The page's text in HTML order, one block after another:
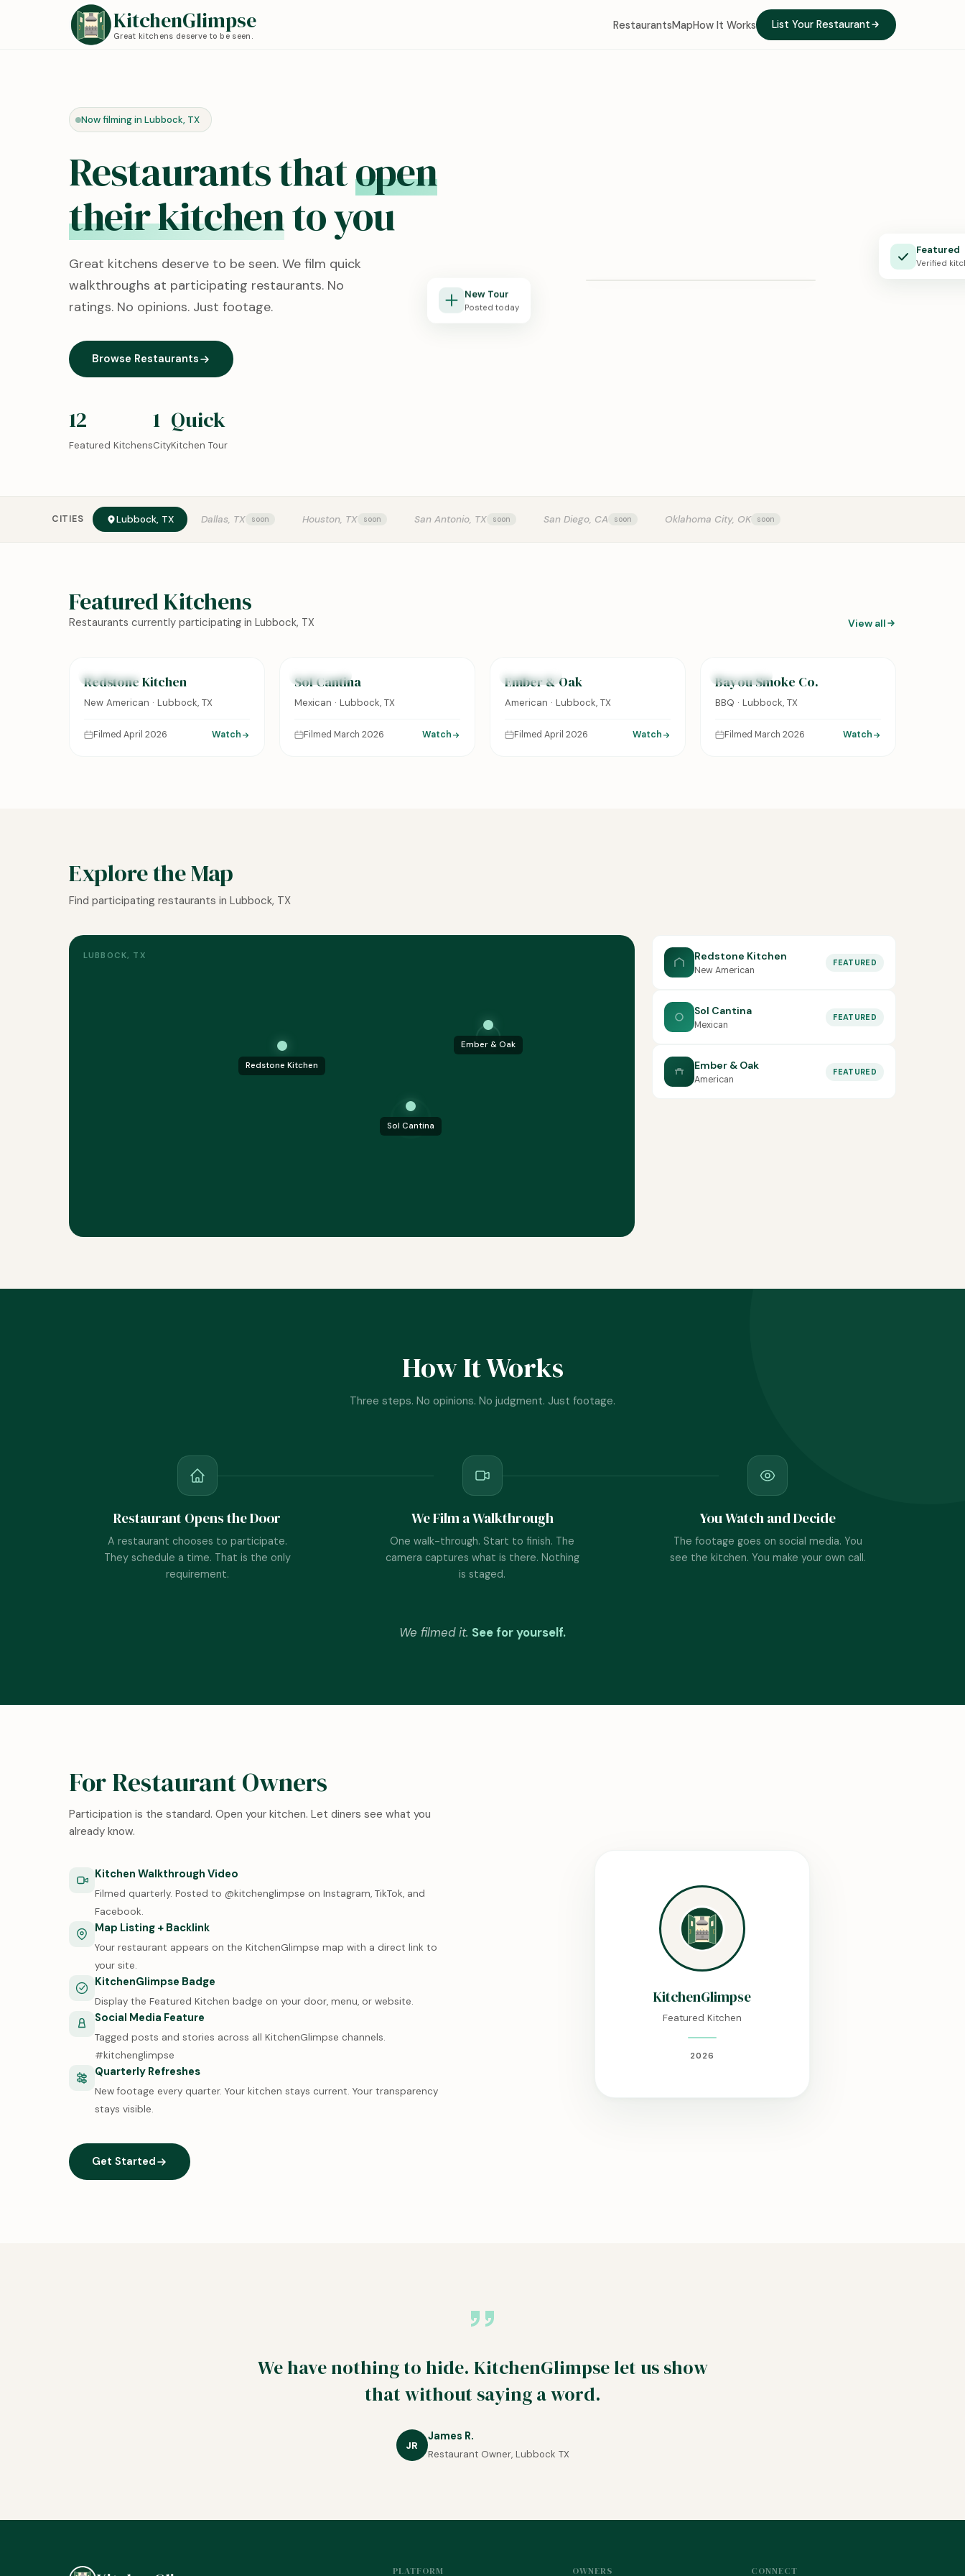
KitchenGlimpse
Great kitchens deserve to be seen.
RestaurantsMapHow It Works List Your Restaurant
Now filming in Lubbock, TX
Restaurants thatopen
their kitchento you
Great kitchens deserve to be seen. We film quick
walkthroughs at participating restaurants. No
ratings. No opinions. Just footage.
Browse Restaurants
12
Featured Kitchens
1
City
Quick
Kitchen Tour
New Tour
Posted today
Featured
Verified
CITIES Lubbock, TX Dallas, TX Houston, TX San Antonio, TX San Diego, CA Oklahoma City, OK
Featured Kitchens
Restaurants currently participating in Lubbock, TX View all
FEATURED
Redstone Kitchen
New American · Lubbock, TX
Filmed April 2026 Watch
FEATURED
Sol Cantina
Mexican · Lubbock, TX
Filmed March 2026 Watch
FEATURED
Ember & Oak
American · Lubbock, TX
Filmed April 2026 Watch
FEATURED
Bayou Smoke Co.
BBQ · Lubbock, TX
Filmed March 2026 Watch
Explore the Map
Find participating restaurants in Lubbock, TX
LUBBOCK, TX
Redstone Kitchen
Sol Cantina
Ember & Oak
Redstone Kitchen
New American
FEATURED
Sol Cantina
Mexican
FEATURED
Ember & Oak
American
FEATURED
How It Works
Three steps. No opinions. No judgment. Just footage.
Restaurant Opens the Door
A restaurant chooses to participate.
They schedule a time. That is the only
requirement.
We Film a Walkthrough
One walk-through. Start to finish. The
camera captures what is there. Nothing
is staged.
You Watch and Decide
The footage goes on social media. You
see the kitchen. You make your own call.
We filmed it. See for yourself.
For Restaurant Owners
Participation is the standard. Open your kitchen. Let diners see what you
already know.
Kitchen Walkthrough Video
Filmed quarterly. Posted to @kitchenglimpse on Instagram, TikTok, and
Facebook.
Map Listing + Backlink
Your restaurant appears on the KitchenGlimpse map with a direct link to
your site.
KitchenGlimpse Badge
Display the Featured Kitchen badge on your door, menu, or website.
Social Media Feature
Tagged posts and stories across all KitchenGlimpse channels.
#kitchenglimpse
Quarterly Refreshes
New footage every quarter. Your kitchen stays current. Your transparency
stays visible.
Get Started
KitchenGlimpse
Featured Kitchen
2026
We have nothing to hide. KitchenGlimpse let us show
that without saying a word.
JR
James R.
Restaurant Owner, Lubbock TX
PLATFORM OWNERS CONNECT